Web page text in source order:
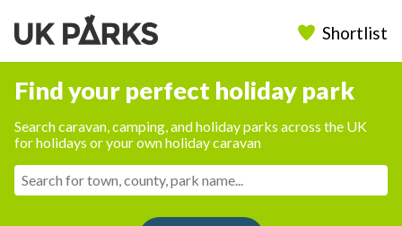
Shortlist
Find your perfect holiday park
Search caravan, camping, and holiday parks across the UK
for holidays or your own holiday caravan